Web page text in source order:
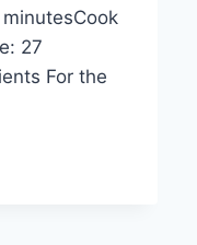
27
For the